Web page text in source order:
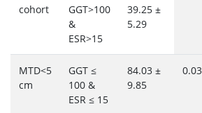
cohort
GGT>100
&
ESR>15
39.25 ±
5.29
MTD<5
cm
GGT ≤
100 &
ESR ≤ 15
84.03 ±
9.85